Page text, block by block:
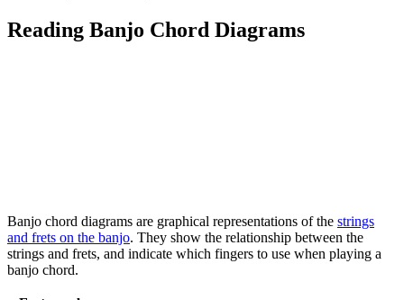
Reading Banjo Chord Diagrams
Banjo chord diagrams are graphical representations of the strings
and frets on the banjo. They show the relationship between the
strings and frets, and indicate which fingers to use when playing a
banjo chord.